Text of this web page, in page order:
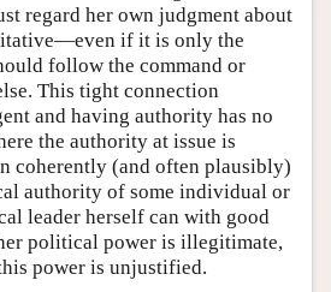
regard her own judgment about
if it is only the
follow the command or
This tight connection
and having authority has no
the authority at issue is
coherently (and often plausibly)
authority of some individual or
leader herself can with good
political power is illegitimate,
power is unjustified.